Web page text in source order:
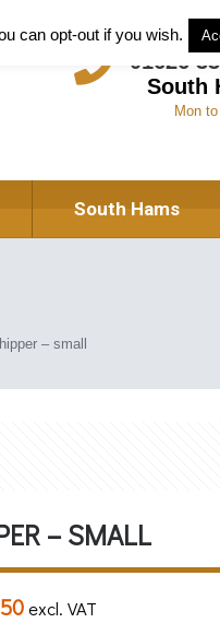
Plant and Tool Hire in
01626
South
Mon
South Hams
– small
– SMALL
excl. VAT
can opt-out if you wish.